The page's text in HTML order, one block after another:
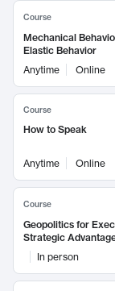
Course
Mechanical
Elastic Behavior
Anytime
Online
Course
How to Speak
Anytime Online
Course
Geopolitics for
Strategic
In person